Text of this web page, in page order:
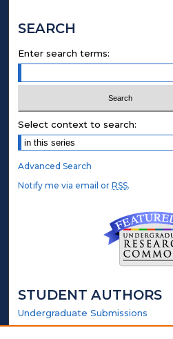
SEARCH
Enter search terms:
Select context to search:
Advanced Search
Notify me via email orRSS.
STUDENT AUTHORS
Undergraduate Submissions
Graduate Submissions